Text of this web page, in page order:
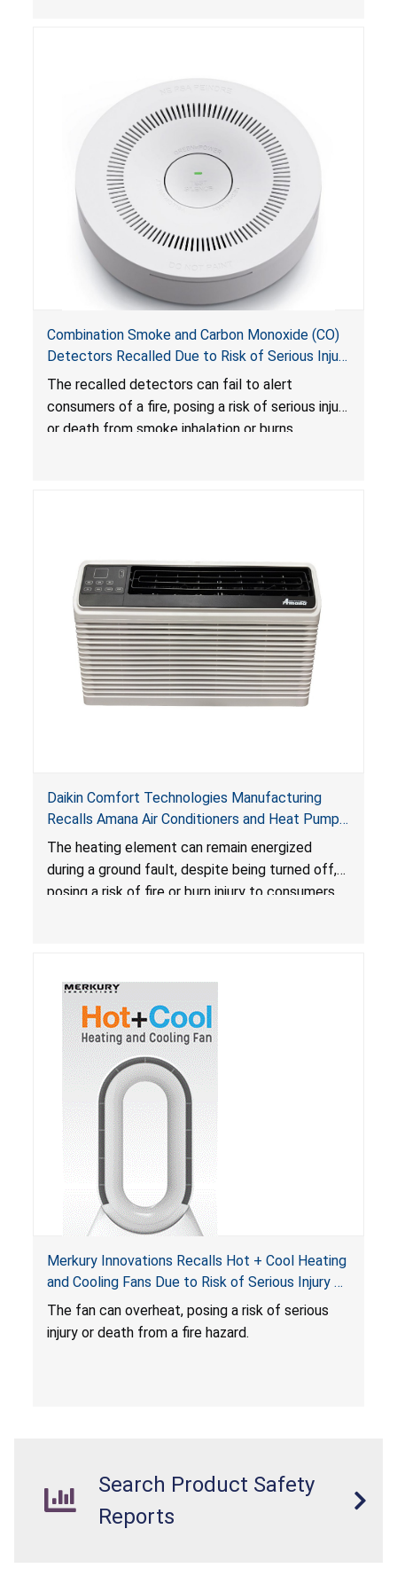
Combination Smoke and Carbon Monoxide (CO)
Detectors Recalled Due to Risk of Serious Injury
or Death from Failure to Alert Consumers to
Fire; Sold Exclusively on Amazon.com by
Treatlife Technology
The recalled detectors can fail to alert
consumers of a fire, posing a risk of serious injury
or death from smoke inhalation or burns.
Daikin Comfort Technologies Manufacturing
Recalls Amana Air Conditioners and Heat Pumps
Due to Risk of Serious Injury from Fire and Burns
The heating element can remain energized
during a ground fault, despite being turned off,
posing a risk of fire or burn injury to consumers.
Merkury Innovations Recalls Hot + Cool Heating
and Cooling Fans Due to Risk of Serious Injury or
Death from Fire Hazard
The fan can overheat, posing a risk of serious
injury or death from a fire hazard.
Search Product Safety
Reports